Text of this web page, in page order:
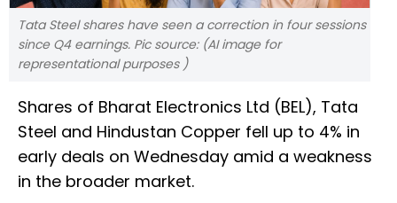
Tata Steel shares have seen a correction in four sessions
since Q4 earnings. Pic source: (AI image for
representational purposes )
Shares of Bharat Electronics Ltd (BEL), Tata
Steel and Hindustan Copper fell up to 4% in
early deals on Wednesday amid a weakness
in the broader market.